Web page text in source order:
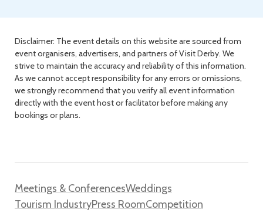
Disclaimer: The event details on this website are sourced from
event organisers, advertisers, and partners of Visit Derby. We
strive to maintain the accuracy and reliability of this information.
As we cannot accept responsibility for any errors or omissions,
we strongly recommend that you verify all event information
directly with the event host or facilitator before making any
bookings or plans.
Meetings & ConferencesWeddings
Tourism IndustryPress RoomCompetition